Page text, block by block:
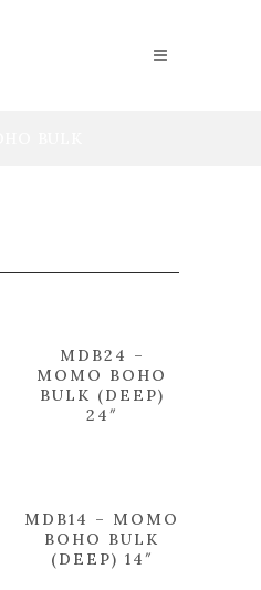
MDB24 –
MOMO BOHO
BULK (DEEP)
24″
MDB14 – MOMO
BOHO BULK
(DEEP) 14″